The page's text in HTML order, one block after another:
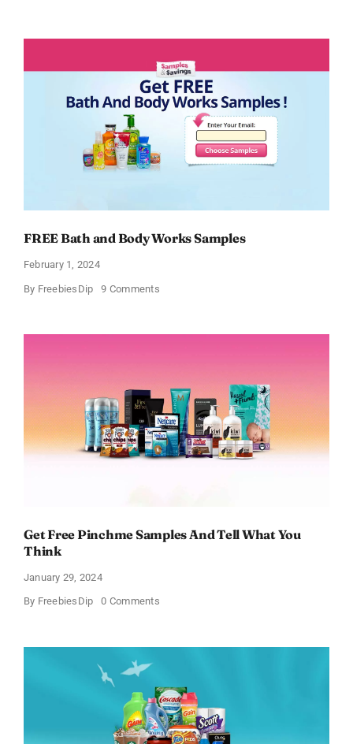
Cream
FREE Bath and Body Works Samples
February 1, 2024
By FreebiesDip 9 Commentson
Body
Get Free Pinchme Samples And Tell What You
Think
January 29, 2024
By FreebiesDip 0 Commentson
Samples
You
Think